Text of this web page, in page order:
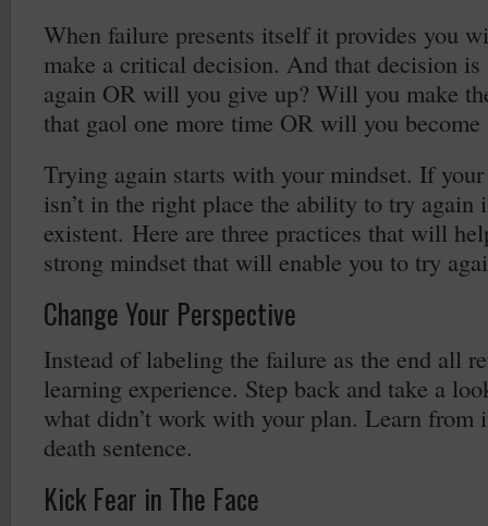
When failure presents itself it provides you
make a critical decision. And that decision
again OR will you give up? Will you make
that gaol one more time OR will you
Trying again starts with your mindset. If
isn’t in the right place the ability to try again
existent. Here are three practices that will
strong mindset that will enable you to try
Change Your Perspective
Instead of labeling the failure as the end all
learning experience. Step back and take a
what didn’t work with your plan. Learn from
death sentence.
Kick Fear in The Face